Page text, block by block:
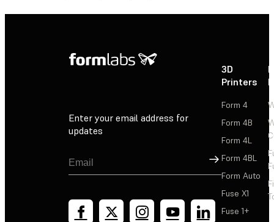
Enter your email address for
updates
Sign Up
3D
Printers
Form 4
Form 4B
Form 4L
Form 4BL
Form Auto
Fuse X1
Fuse 1+